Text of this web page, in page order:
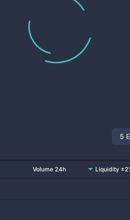
5
Volume 24h Liquidity